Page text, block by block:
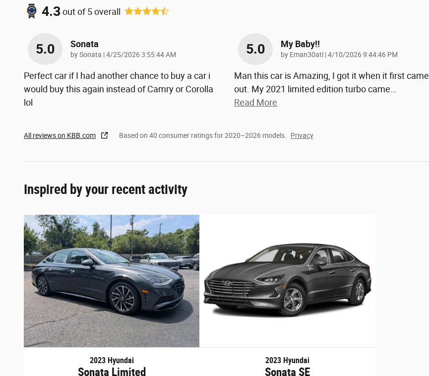
4.3out of5overall
5.0 Sonata
bySonata |on
4/25/2026 3:55:44 AM
Perfect car if I had another chance to buy a car i
would buy this again instead of Camry or Corolla
lol
5.0 My Baby!!
by Eman30atl |on
4/10/2026 9:44:46 PM
Man this car is Amazing, I got it when it first came
out. My 2021 limited edition turbo came…
Read More
All reviews on KBB.com Based on 40 consumer ratings for 2020–2026 models. Privacy
Inspired by your recent activity
2023 Hyundai
Sonata Limited
2023 Hyundai
Sonata SE